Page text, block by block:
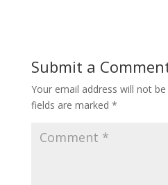
Submit a
Your email address will not be
fields are marked *